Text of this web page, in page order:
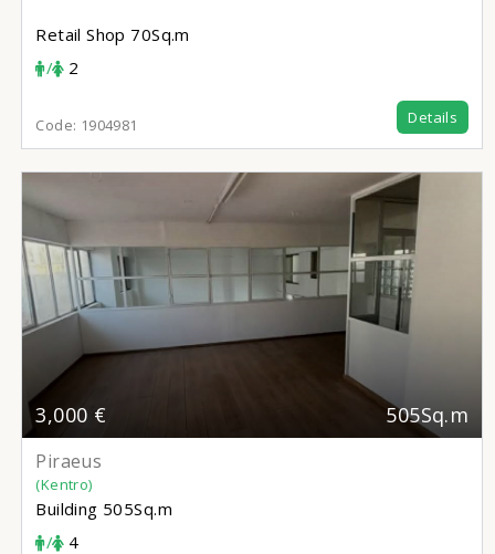
Retail Shop 70Sq.m
/
2
Code: 1904981 Details
3,000 € 505Sq.m
Piraeus
(Kentro)
Building 505Sq.m
/
4